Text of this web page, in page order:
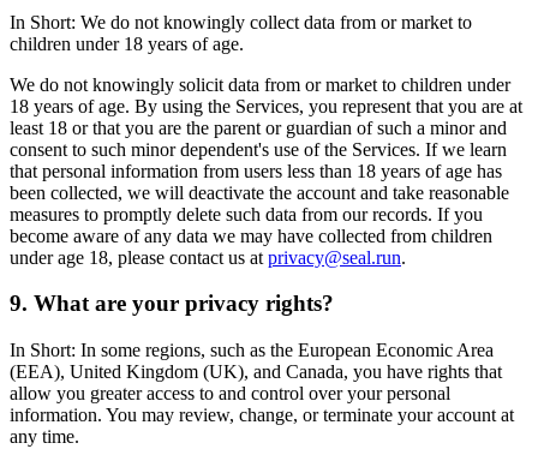
In Short: We do not knowingly collect data from or market to
children under 18 years of age.
We do not knowingly solicit data from or market to children under
18 years of age. By using the Services, you represent that you are at
least 18 or that you are the parent or guardian of such a minor and
consent to such minor dependent's use of the Services. If we learn
that personal information from users less than 18 years of age has
been collected, we will deactivate the account and take reasonable
measures to promptly delete such data from our records. If you
become aware of any data we may have collected from children
under age 18, please contact us at privacy@seal.run.
9. What are your privacy rights?
In Short: In some regions, such as the European Economic Area
(EEA), United Kingdom (UK), and Canada, you have rights that
allow you greater access to and control over your personal
information. You may review, change, or terminate your account at
any time.